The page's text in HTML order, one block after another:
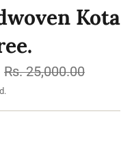
Kota
Regular
price
Rs. 25,000.00